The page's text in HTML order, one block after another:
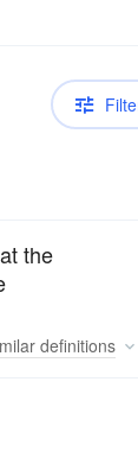
the
definitions